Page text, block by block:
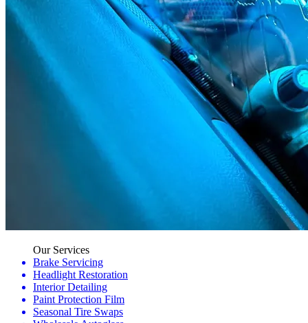
Our Services
Brake Servicing
Headlight Restoration
Interior Detailing
Paint Protection Film
Seasonal Tire Swaps